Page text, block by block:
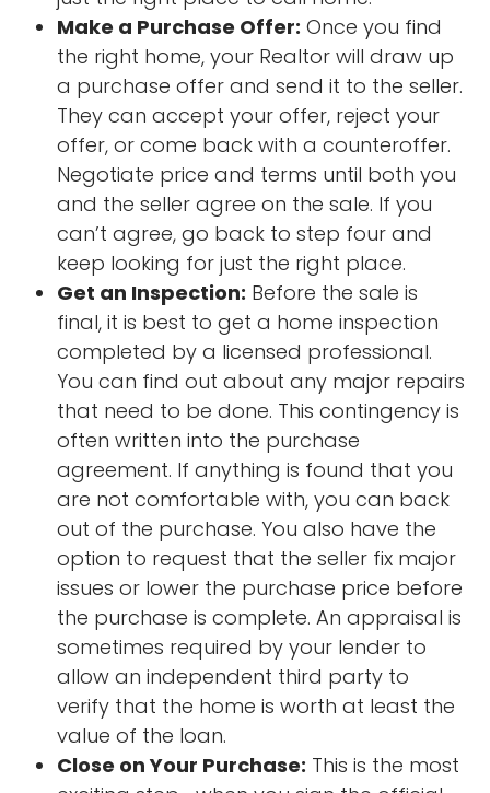
Make a Purchase Offer: Once you find
the right home, your Realtor will draw up
a purchase offer and send it to the seller.
They can accept your offer, reject your
offer, or come back with a counteroffer.
Negotiate price and terms until both you
and the seller agree on the sale. If you
can’t agree, go back to step four and
keep looking for just the right place.
Get an Inspection: Before the sale is
final, it is best to get a home inspection
completed by a licensed professional.
You can find out about any major repairs
that need to be done. This contingency is
often written into the purchase
agreement. If anything is found that you
are not comfortable with, you can back
out of the purchase. You also have the
option to request that the seller fix major
issues or lower the purchase price before
the purchase is complete. An appraisal is
sometimes required by your lender to
allow an independent third party to
verify that the home is worth at least the
value of the loan.
Close on Your Purchase: This is the most